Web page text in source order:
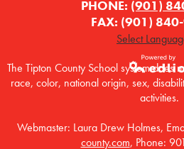
PHONE: (901)
FAX: (901)
Select
Powered by
Edlio
The Tipton County School system does
race, color, national origin, sex,
activities.
Webmaster: Laura Drew Holmes,
county.com, Phone: